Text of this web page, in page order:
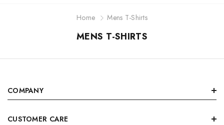
Home Mens T-Shirts
MENS T-SHIRTS
COMPANY
CUSTOMER CARE